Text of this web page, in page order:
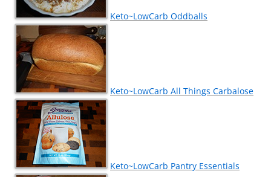
Keto~LowCarb Oddballs
Keto~LowCarb All Things Carbalose
Keto~LowCarb Pantry Essentials